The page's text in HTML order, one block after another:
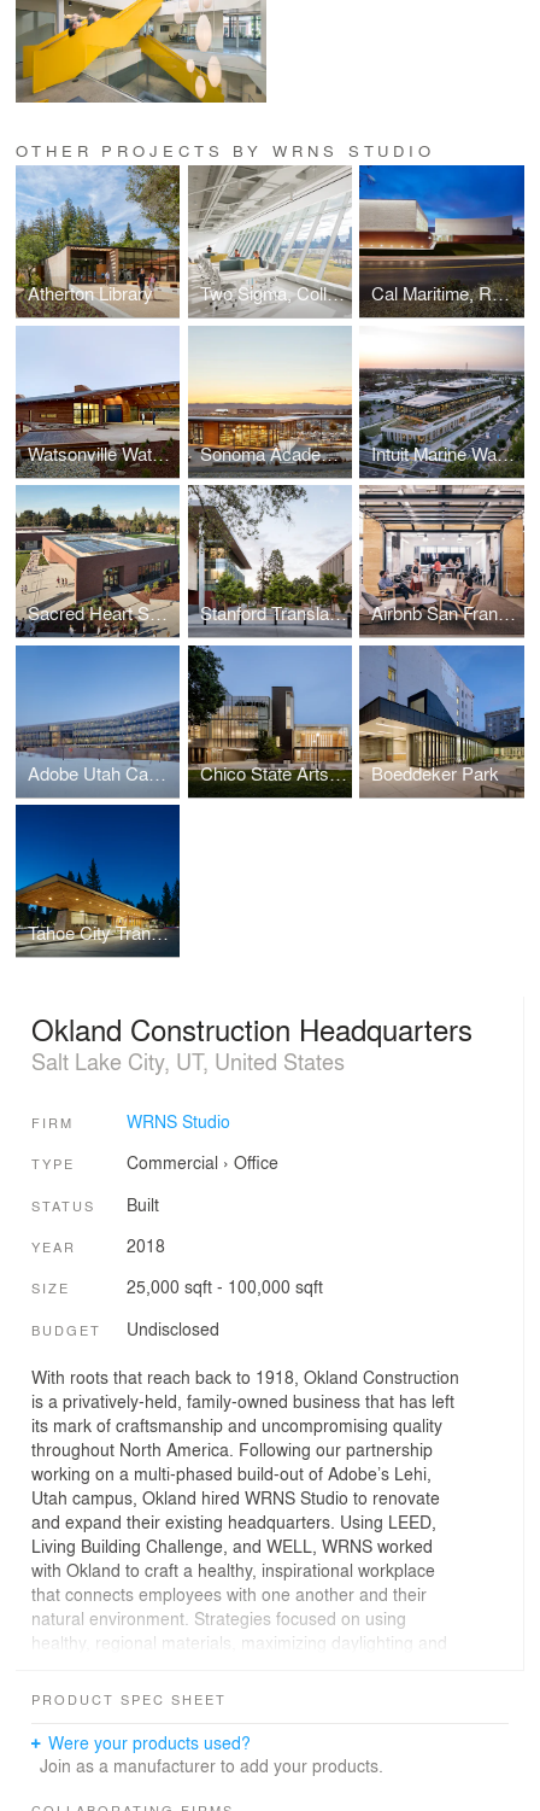
OTHER PROJECTS BY WRNS STUDIO
Atherton Library Two Sigma, Collison Lab at Cornell Tech Cal Maritime, Recreation and Aquatic Center
Watsonville Water Resources Center Sonoma Academy Janet Durgin Guild & Commons Intuit Marine Way Building
Sacred Heart Schools Stevens Net Zero Library Stanford Translational Research Campus Airbnb San Francisco Campus
Adobe Utah Campus Chico State Arts & Humanities Building Boeddeker Park
Tahoe City Transit Center
Okland Construction Headquarters
Salt Lake City, UT, United States
FIRM WRNS Studio
TYPE Commercial › Office
STATUS Built
YEAR 2018
SIZE 25,000 sqft - 100,000 sqft
BUDGET Undisclosed
With roots that reach back to 1918, Okland Construction
is a privatively-held, family-owned business that has left
its mark of craftsmanship and uncompromising quality
throughout North America. Following our partnership
working on a multi-phased build-out of Adobe’s Lehi,
Utah campus, Okland hired WRNS Studio to renovate
and expand their existing headquarters. Using LEED,
Living Building Challenge, and WELL, WRNS worked
with Okland to craft a healthy, inspirational workplace
that connects employees with one another and their
natural environment. Strategies focused on using
healthy, regional materials, maximizing daylighting and
place.
Drawing on Okland’s spirit of collaboration and origin as
skilled carpenters and shipbuilders, material exploration
PRODUCT SPEC SHEET
Were your products used?
Join as a manufacturer to add your products.